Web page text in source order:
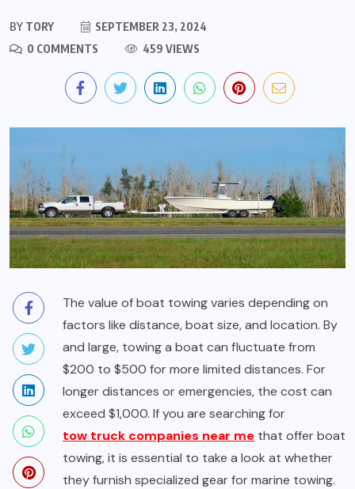
BY TORY
SEPTEMBER 23, 2024
0 COMMENTS
459 VIEWS
The value of boat towing varies depending on
factors like distance, boat size, and location. By
and large, towing a boat can fluctuate from
$200 to $500 for more limited distances. For
longer distances or emergencies, the cost can
exceed $1,000. If you are searching for
tow truck companies near me that offer boat
towing, it is essential to take a look at whether
they furnish specialized gear for marine towing.